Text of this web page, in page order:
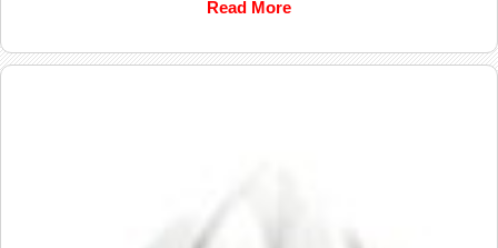
Read More